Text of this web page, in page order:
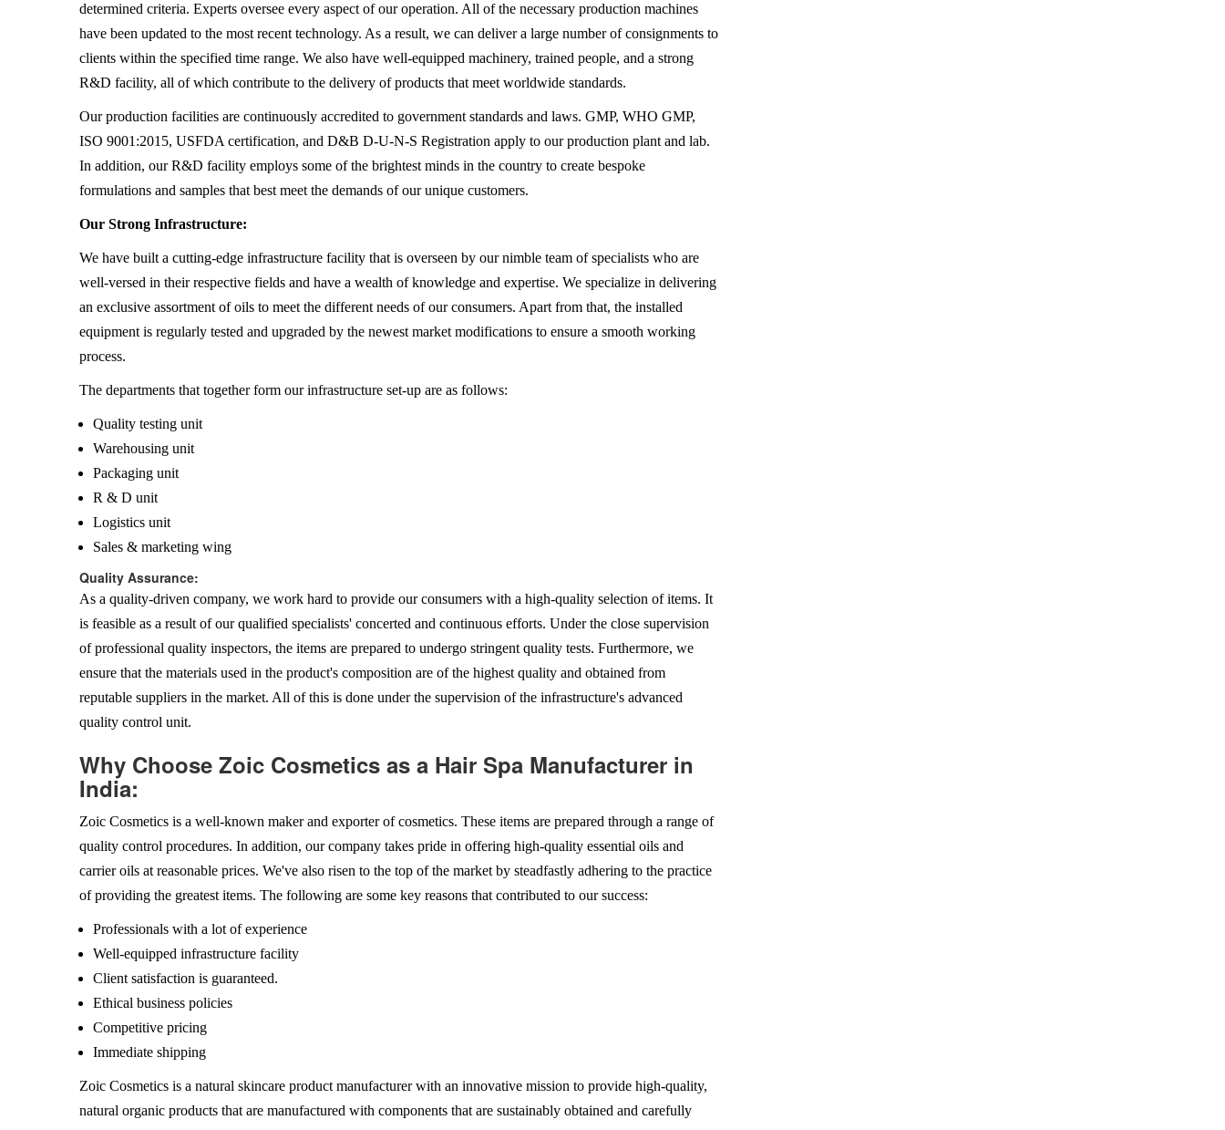
determined criteria. Experts oversee every aspect of our operation. All of the necessary production machines
have been updated to the most recent technology. As a result, we can deliver a large number of consignments to
clients within the specified time range. We also have well-equipped machinery, trained people, and a strong
R&D facility, all of which contribute to the delivery of products that meet worldwide standards.
Our production facilities are continuously accredited to government standards and laws. GMP, WHO GMP,
ISO 9001:2015, USFDA certification, and D&B D-U-N-S Registration apply to our production plant and lab.
In addition, our R&D facility employs some of the brightest minds in the country to create bespoke
formulations and samples that best meet the demands of our unique customers.
Our Strong Infrastructure:
We have built a cutting-edge infrastructure facility that is overseen by our nimble team of specialists who are
well-versed in their respective fields and have a wealth of knowledge and expertise. We specialize in delivering
an exclusive assortment of oils to meet the different needs of our consumers. Apart from that, the installed
equipment is regularly tested and upgraded by the newest market modifications to ensure a smooth working
process.
The departments that together form our infrastructure set-up are as follows:
Quality testing unit
Warehousing unit
Packaging unit
R & D unit
Logistics unit
Sales & marketing wing
Quality Assurance:
As a quality-driven company, we work hard to provide our consumers with a high-quality selection of items. It
is feasible as a result of our qualified specialists' concerted and continuous efforts. Under the close supervision
of professional quality inspectors, the items are prepared to undergo stringent quality tests. Furthermore, we
ensure that the materials used in the product's composition are of the highest quality and obtained from
reputable suppliers in the market. All of this is done under the supervision of the infrastructure's advanced
quality control unit.
Why Choose Zoic Cosmetics as a Hair Spa Manufacturer in
India:
Zoic Cosmetics is a well-known maker and exporter of cosmetics. These items are prepared through a range of
quality control procedures. In addition, our company takes pride in offering high-quality essential oils and
carrier oils at reasonable prices. We've also risen to the top of the market by steadfastly adhering to the practice
of providing the greatest items. The following are some key reasons that contributed to our success:
Professionals with a lot of experience
Well-equipped infrastructure facility
Client satisfaction is guaranteed.
Ethical business policies
Competitive pricing
Immediate shipping
Zoic Cosmetics is a natural skincare product manufacturer with an innovative mission to provide high-quality,
natural organic products that are manufactured with components that are sustainably obtained and carefully